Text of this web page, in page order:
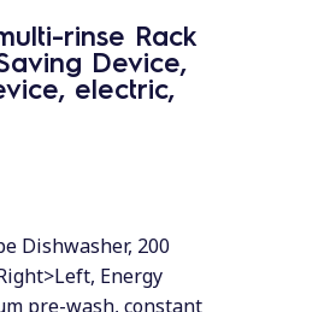
rinse Rack
Device,
electric,
Dishwasher, 200
Energy
pre-wash, constant